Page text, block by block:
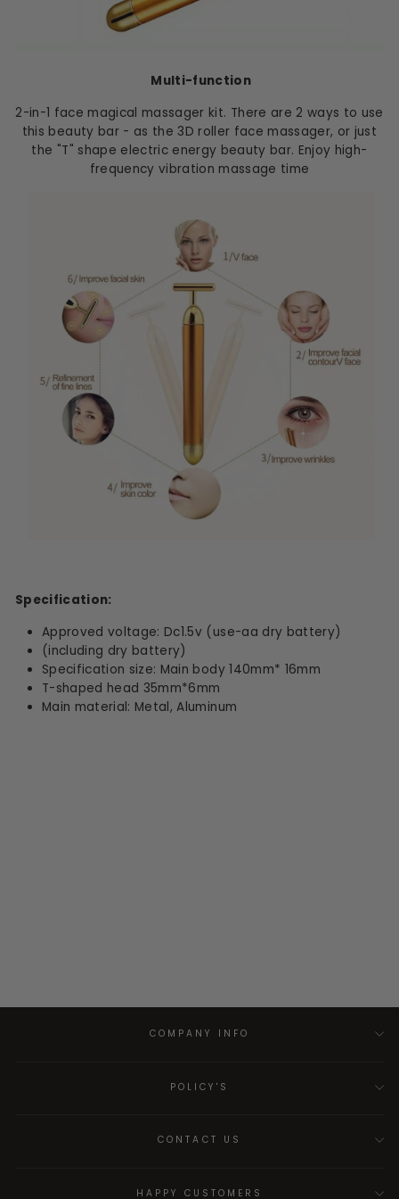
Multi-function
2-in-1 face magical massager kit. There are 2 ways to use
this beauty bar - as the 3D roller face massager, or just
the "T" shape electric energy beauty bar. Enjoy high-
frequency vibration massage time
Specification:
Approved voltage: Dc1.5v (use-aa dry battery)
(including dry battery)
Specification size: Main body 140mm* 16mm
T-shaped head 35mm*6mm
Main material: Metal, Aluminum
COMPANY INFO
POLICY'S
CONTACT US
HAPPY CUSTOMERS